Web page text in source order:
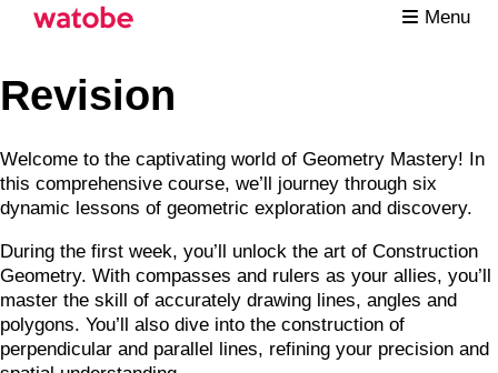
Menu
Revision
Welcome to the captivating world of Geometry Mastery! In
this comprehensive course, we’ll journey through six
dynamic lessons of geometric exploration and discovery.
During the first week, you’ll unlock the art of Construction
Geometry. With compasses and rulers as your allies, you’ll
master the skill of accurately drawing lines, angles and
polygons. You’ll also dive into the construction of
perpendicular and parallel lines, refining your precision and